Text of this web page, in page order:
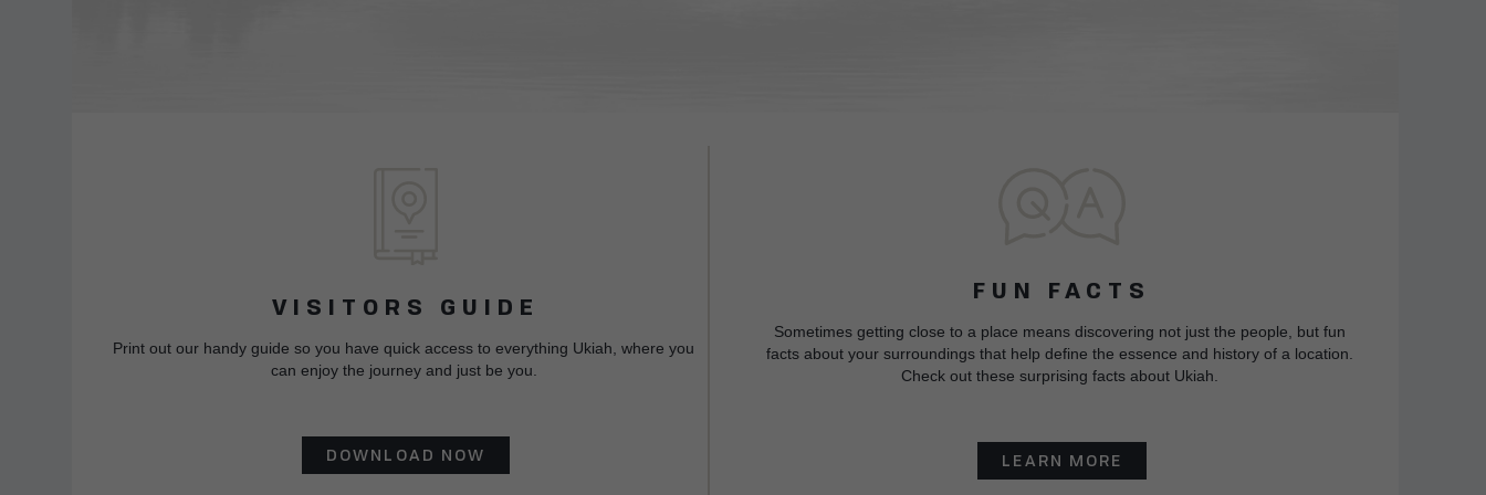
VISITORS GUIDE
Print out our handy guide so you have quick access to everything Ukiah, where you
can enjoy the journey and just be you.
DOWNLOAD NOW
FUN FACTS
Sometimes getting close to a place means discovering not just the people, but fun
facts about your surroundings that help define the essence and history of a location.
Check out these surprising facts about Ukiah.
LEARN MORE